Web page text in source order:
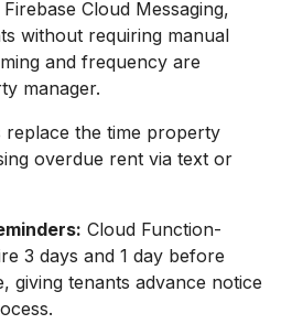
Cloud Messaging,
without requiring manual
and frequency are
manager.
replace the time property
overdue rent via text or
Cloud Function-
3 days and 1 day before
giving tenants advance notice